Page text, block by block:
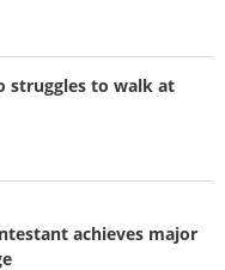
struggles to walk at
achieves major